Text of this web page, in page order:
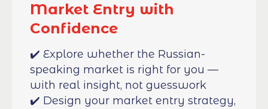
Market Entry with
Confidence
✔️ Explore whether the Russian-
speaking market is right for you —
with real insight, not guesswork
✔️ Design your market entry strategy,